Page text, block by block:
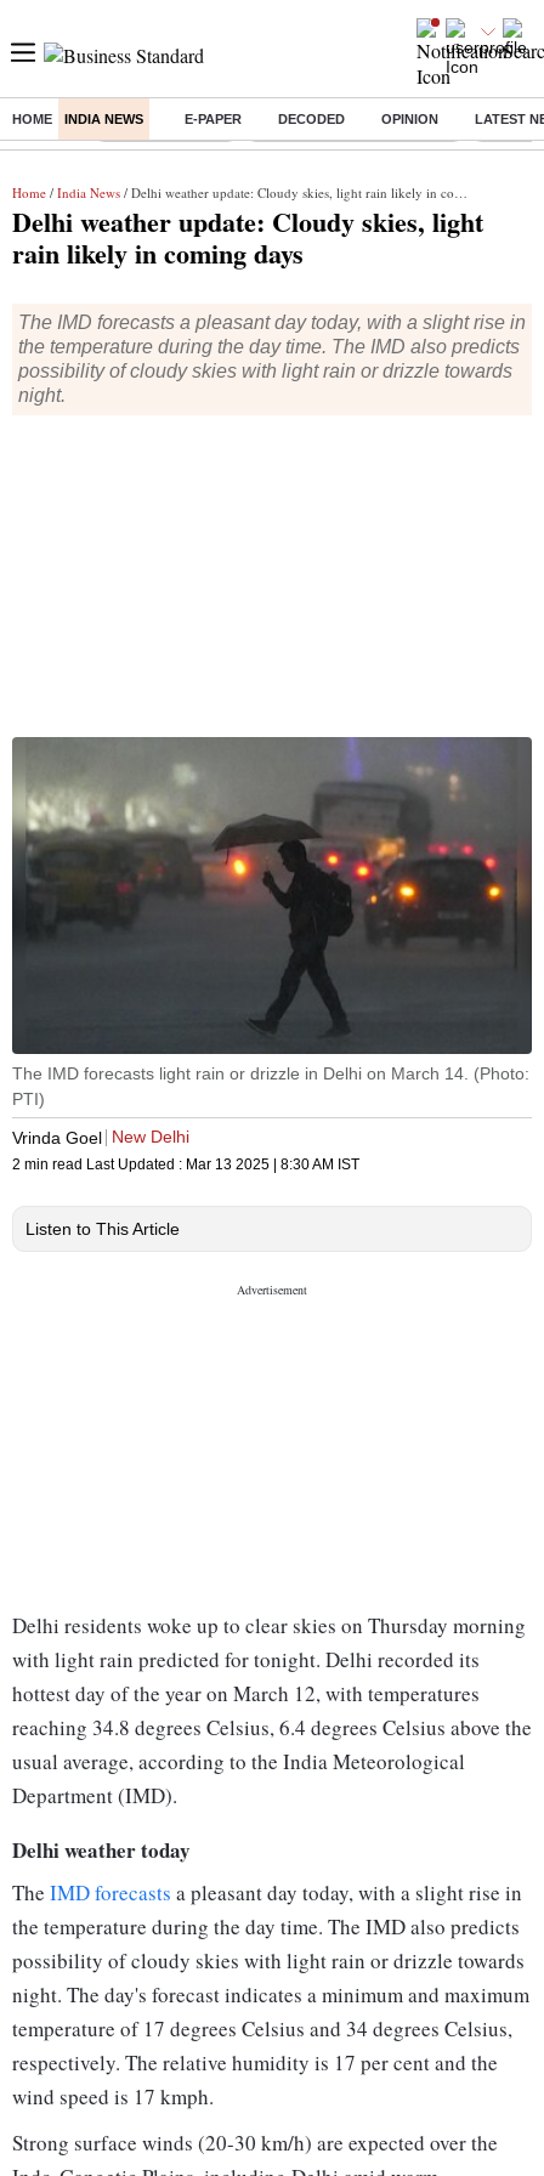
HOME INDIA NEWS E-PAPER DECODED OPINION LATEST
Buzzing : Stock Market Live Bank Holiday in August 2026 Stocks
Home / India News / Delhi weather update: Cloudy skies, light rain likely in coming days
Delhi weather update: Cloudy skies, light
rain likely in coming days
The IMD forecasts a pleasant day today, with a slight rise in
the temperature during the day time. The IMD also predicts
possibility of cloudy skies with light rain or drizzle towards
night.
The IMD forecasts light rain or drizzle in Delhi on March 14. (Photo:
PTI)
Vrinda Goel New Delhi
2 min read Last Updated : Mar 13 2025 | 8:30 AM IST
Listen to This Article
Delhi residents woke up to clear skies on Thursday morning
with light rain predicted for tonight. Delhi recorded its
hottest day of the year on March 12, with temperatures
reaching 34.8 degrees Celsius, 6.4 degrees Celsius above the
usual average, according to the India Meteorological
Department (IMD).
Delhi weather today
The IMD forecasts a pleasant day today, with a slight rise in
the temperature during the day time. The IMD also predicts
possibility of cloudy skies with light rain or drizzle towards
night. The day's forecast indicates a minimum and maximum
temperature of 17 degrees Celsius and 34 degrees Celsius,
respectively. The relative humidity is 17 per cent and the
wind speed is 17 kmph.
Strong surface winds (20-30 km/h) are expected over the